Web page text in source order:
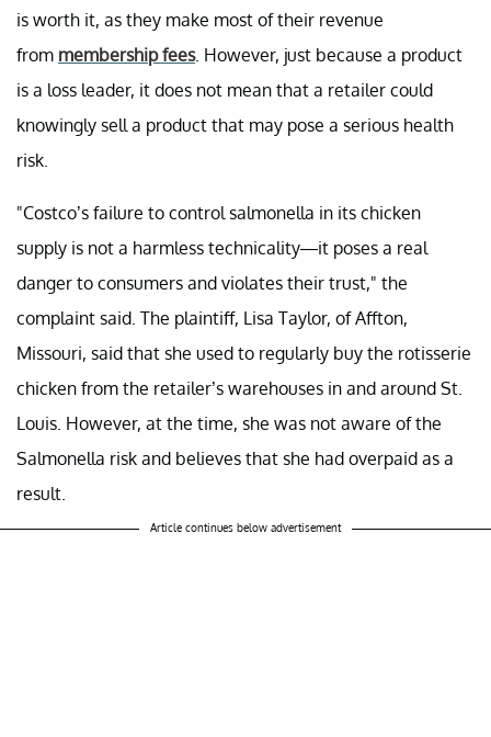
is worth it, as they make most of their revenue
from membership fees. However, just because a product
is a loss leader, it does not mean that a retailer could
knowingly sell a product that may pose a serious health
risk.
"Costco’s failure to control salmonella in its chicken
supply is not a harmless technicality—it poses a real
danger to consumers and violates their trust," the
complaint said. The plaintiff, Lisa Taylor, of Affton,
Missouri, said that she used to regularly buy the rotisserie
chicken from the retailer’s warehouses in and around St.
Louis. However, at the time, she was not aware of the
Salmonella risk and believes that she had overpaid as a
result.
Article continues below advertisement